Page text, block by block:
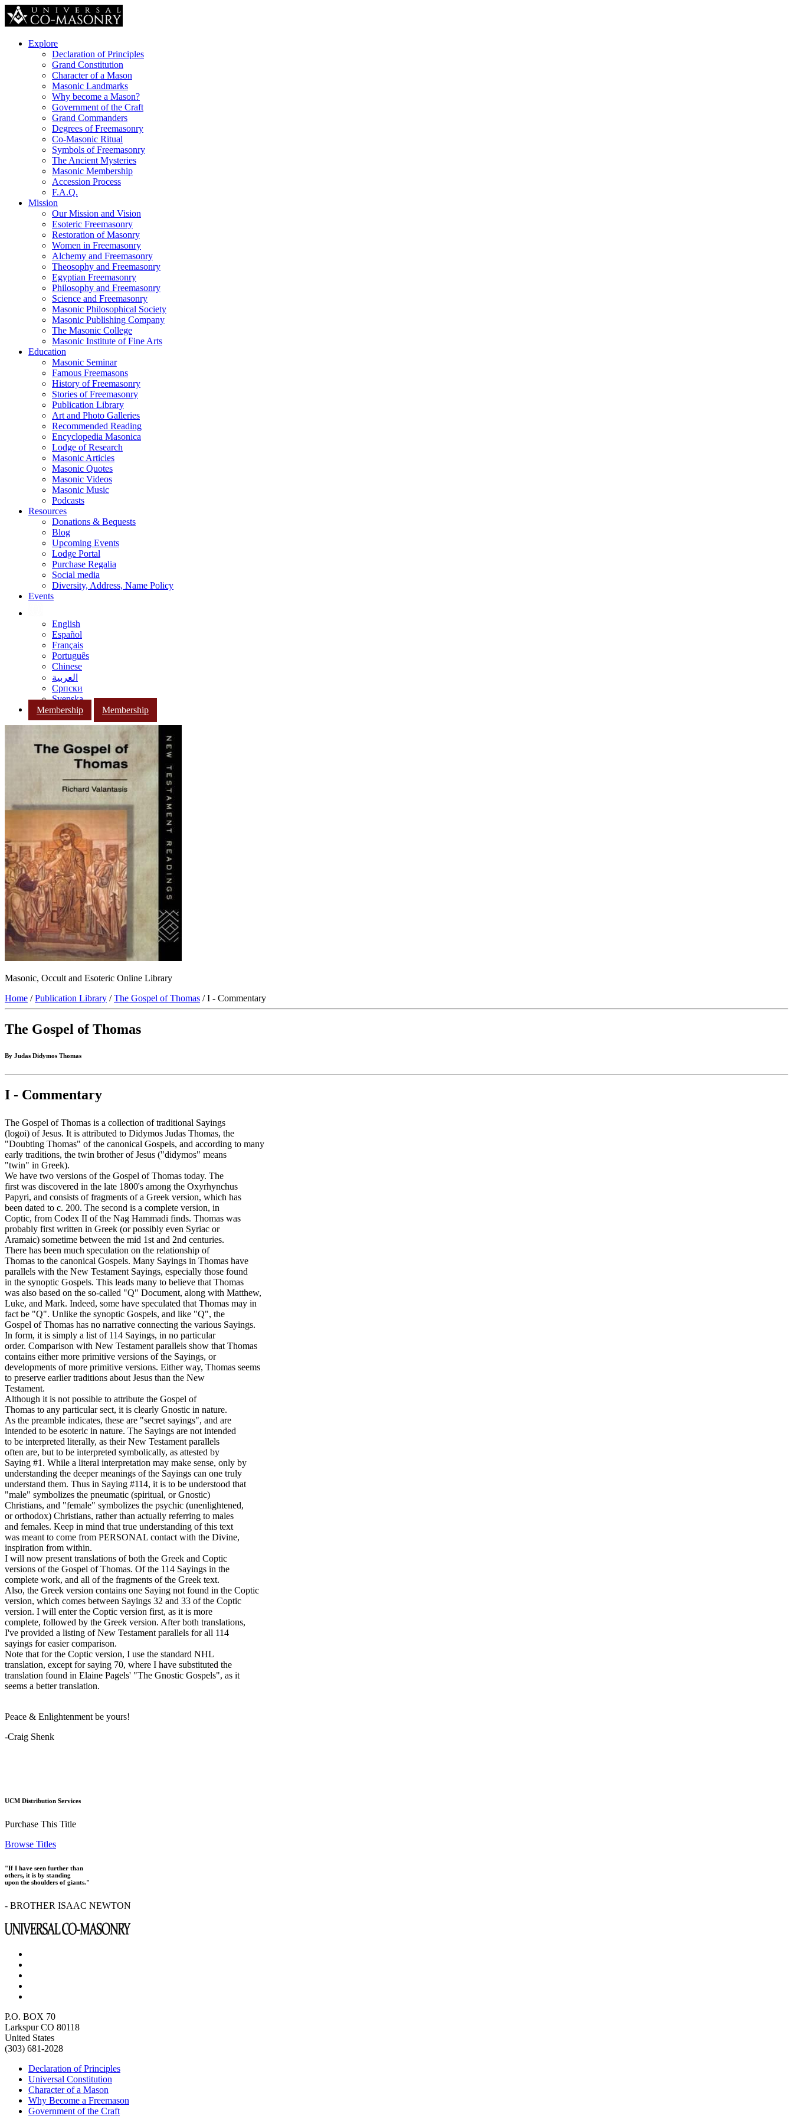
Explore
Declaration of Principles
Grand Constitution
Character of a Mason
Masonic Landmarks
Why become a Mason?
Government of the Craft
Grand Commanders
Degrees of Freemasonry
Co-Masonic Ritual
Symbols of Freemasonry
The Ancient Mysteries
Masonic Membership
Accession Process
F.A.Q.
Mission
Our Mission and Vision
Esoteric Freemasonry
Restoration of Masonry
Women in Freemasonry
Alchemy and Freemasonry
Theosophy and Freemasonry
Egyptian Freemasonry
Philosophy and Freemasonry
Science and Freemasonry
Masonic Philosophical Society
Masonic Publishing Company
The Masonic College
Masonic Institute of Fine Arts
Education
Masonic Seminar
Famous Freemasons
History of Freemasonry
Stories of Freemasonry
Publication Library
Art and Photo Galleries
Recommended Reading
Encyclopedia Masonica
Lodge of Research
Masonic Articles
Masonic Quotes
Masonic Videos
Masonic Music
Podcasts
Resources
Donations & Bequests
Blog
Upcoming Events
Lodge Portal
Purchase Regalia
Social media
Diversity, Address, Name Policy
Events
English
Español
Français
Português
Chinese
العربية
Српски
Svenska
Membership
Membership
Masonic, Occult and Esoteric Online Library
Home /Publication Library /The Gospel of Thomas / I - Commentary
The Gospel of Thomas
By Judas Didymos Thomas
I - Commentary
The Gospel of Thomas is a collection of traditional Sayings
(logoi) of Jesus. It is attributed to Didymos Judas Thomas, the
"Doubting Thomas" of the canonical Gospels, and according to many
early traditions, the twin brother of Jesus ("didymos" means
"twin" in Greek).
We have two versions of the Gospel of Thomas today. The
first was discovered in the late 1800's among the Oxyrhynchus
Papyri, and consists of fragments of a Greek version, which has
been dated to c. 200. The second is a complete version, in
Coptic, from Codex II of the Nag Hammadi finds. Thomas was
probably first written in Greek (or possibly even Syriac or
Aramaic) sometime between the mid 1st and 2nd centuries.
There has been much speculation on the relationship of
Thomas to the canonical Gospels. Many Sayings in Thomas have
parallels with the New Testament Sayings, especially those found
in the synoptic Gospels. This leads many to believe that Thomas
was also based on the so-called "Q" Document, along with Matthew,
Luke, and Mark. Indeed, some have speculated that Thomas may in
fact be "Q". Unlike the synoptic Gospels, and like "Q", the
Gospel of Thomas has no narrative connecting the various Sayings.
In form, it is simply a list of 114 Sayings, in no particular
order. Comparison with New Testament parallels show that Thomas
contains either more primitive versions of the Sayings, or
developments of more primitive versions. Either way, Thomas seems
to preserve earlier traditions about Jesus than the New
Testament.
Although it is not possible to attribute the Gospel of
Thomas to any particular sect, it is clearly Gnostic in nature.
As the preamble indicates, these are "secret sayings", and are
intended to be esoteric in nature. The Sayings are not intended
to be interpreted literally, as their New Testament parallels
often are, but to be interpreted symbolically, as attested by
Saying #1. While a literal interpretation may make sense, only by
understanding the deeper meanings of the Sayings can one truly
understand them. Thus in Saying #114, it is to be understood that
"male" symbolizes the pneumatic (spiritual, or Gnostic)
Christians, and "female" symbolizes the psychic (unenlightened,
or orthodox) Christians, rather than actually referring to males
and females. Keep in mind that true understanding of this text
was meant to come from PERSONAL contact with the Divine,
inspiration from within.
I will now present translations of both the Greek and Coptic
versions of the Gospel of Thomas. Of the 114 Sayings in the
complete work, and all of the fragments of the Greek text.
Also, the Greek version contains one Saying not found in the Coptic
version, which comes between Sayings 32 and 33 of the Coptic
version. I will enter the Coptic version first, as it is more
complete, followed by the Greek version. After both translations,
I've provided a listing of New Testament parallels for all 114
sayings for easier comparison.
Note that for the Coptic version, I use the standard NHL
translation, except for saying 70, where I have substituted the
translation found in Elaine Pagels' "The Gnostic Gospels", as it
seems a better translation.
Peace & Enlightenment be yours!
-Craig Shenk
UCM Distribution Services
Purchase This Title
Browse Titles
"If I have seen further than
others, it is by standing
upon the shoulders of giants."
- BROTHER ISAAC NEWTON
P.O. BOX 70
Larkspur CO 80118
United States
(303) 681-2028
Declaration of Principles
Universal Constitution
Character of a Mason
Why Become a Freemason
Government of the Craft